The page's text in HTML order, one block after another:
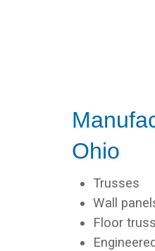
Ohio
Trusses
Wall
Floor